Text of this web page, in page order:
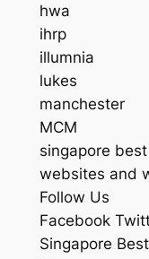
hwa
ihrp
illumnia
lukes
manchester
MCM
singapore
websites and
Follow Us
Facebook
Singapore